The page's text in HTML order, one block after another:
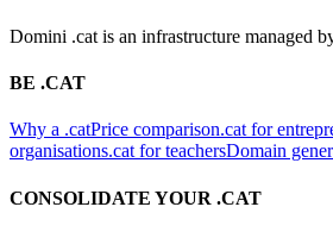
Domini .cat is an infrastructure managed
BE .CAT
Why a .catPrice comparison.cat for
organisations.cat for teachersDomain
CONSOLIDATE YOUR .CAT